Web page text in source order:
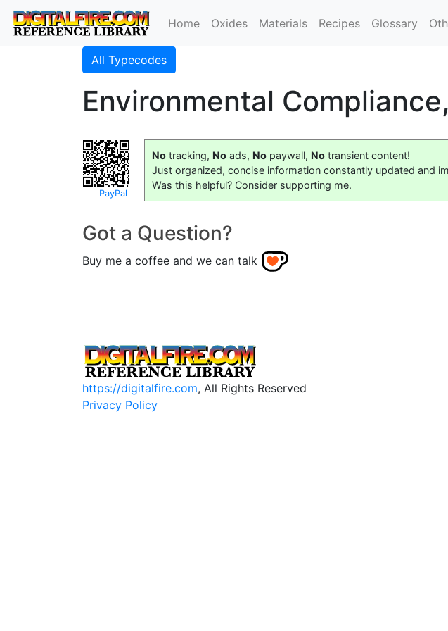
Home Oxides Materials Recipes Glossary
All Typecodes
Environmental
PayPal
No tracking, No ads, No paywall, No transient content!
Just organized, concise information constantly updated and
Was this helpful? Consider supporting me.
Got a Question?
Buy me a coffee and we can talk
https://digitalfire.com, All Rights Reserved
Privacy Policy